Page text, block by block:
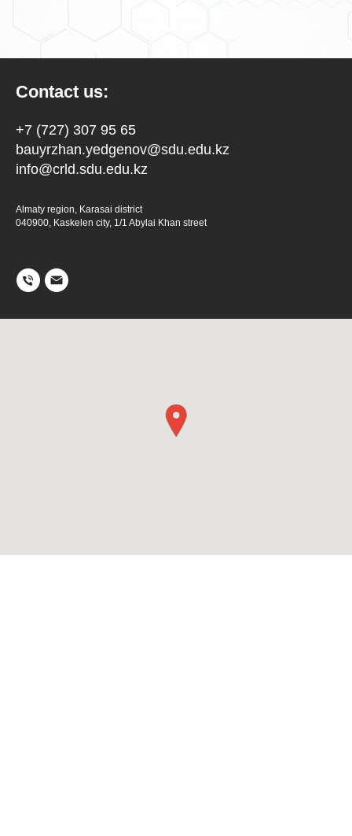
Contact us:
+7 (727) 307 95 65
bauyrzhan.yedgenov@sdu.edu.kz
info@crld.sdu.edu.kz
Almaty region, Karasai district
040900, Kaskelen city, 1/1 Abylai Khan street